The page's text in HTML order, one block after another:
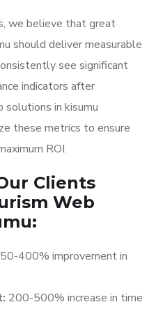
we believe that great
should deliver measurable
see significant
indicators after
in kisumu
these metrics to ensure
ROI.
Clients
Web
400% improvement in
200-500% increase in time